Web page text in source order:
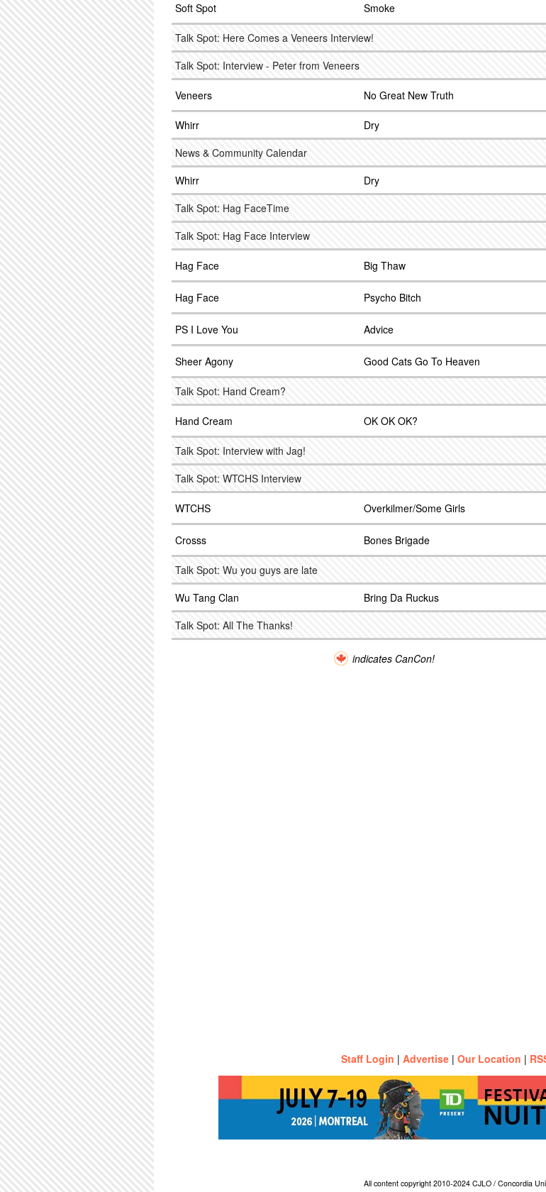
Soft Spot Smoke
Talk Spot: Here Comes a Veneers Interview!
Talk Spot: Interview - Peter from Veneers
Veneers No Great New Truth
Whirr
Dry
News & Community Calendar
Whirr
Dry
Talk Spot: Hag FaceTime
Talk Spot: Hag Face Interview
Hag Face Big Thaw
Hag Face Psycho Bitch
PS I Love You Advice
Sheer Agony Good Cats Go To Heaven
Talk Spot: Hand Cream?
Hand Cream OK OK OK?
Talk Spot: Interview with Jag!
Talk Spot: WTCHS Interview
WTCHS Overkilmer/Some Girls
Crosss Bones Brigade
Talk Spot: Wu you guys are late
Wu Tang Clan
Bring Da Ruckus
Talk Spot: All The Thanks!
indicates CanCon!
Staff Login | Advertise | Our Location |
All content copyright 2010-2024 CJLO / Concordia